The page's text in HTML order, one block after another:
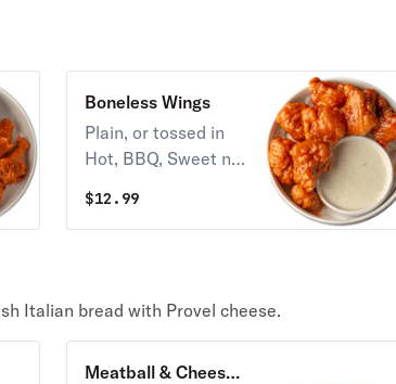
Boneless Wings
Plain, or tossed in
Hot, BBQ, Sweet n
Mustard. with your
side of dipping
$12.99
Italian bread with Provel cheese.
Meatball & Cheese